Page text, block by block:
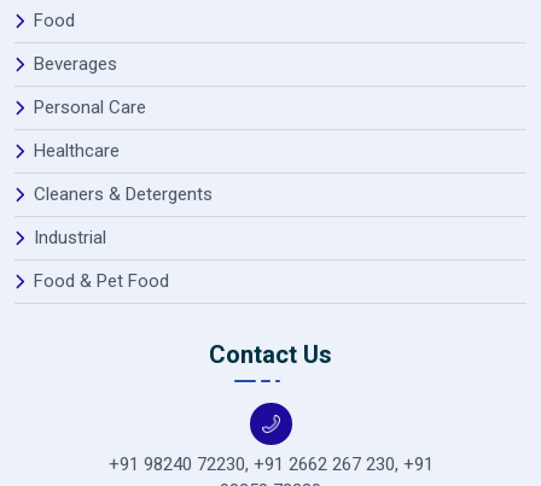
Food
Beverages
Personal Care
Healthcare
Cleaners & Detergents
Industrial
Food & Pet Food
Contact Us
+91 98240 72230, +91 2662 267 230, +91